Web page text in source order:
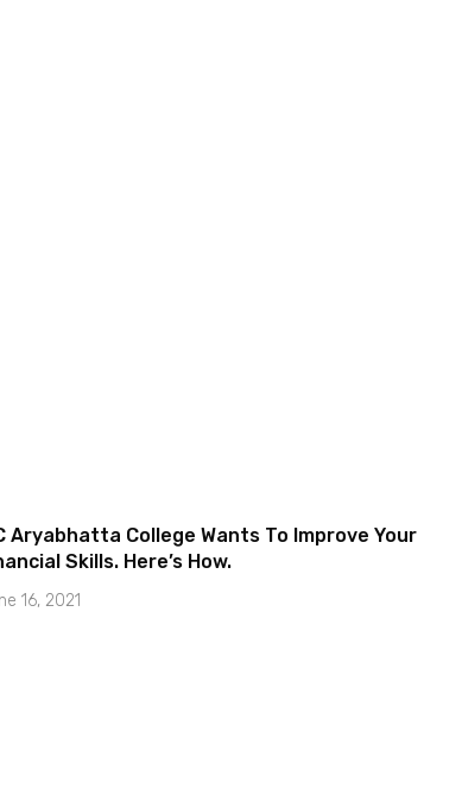
Aryabhatta College Wants To Improve Your
Skills. Here’s How.
16, 2021